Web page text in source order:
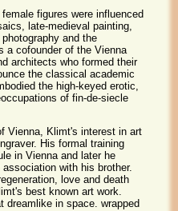
figures were influenced
late-medieval painting,
and the
a cofounder of the Vienna
architects who formed their
the classical academic
the high-keyed erotic,
of fin-de-siecle
Vienna, Klimt's interest in art
His formal training
in Vienna and later he
with his brother.
love and death
best known art work.
dreamlike in space. wrapped